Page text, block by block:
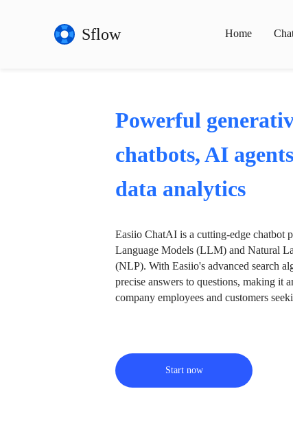
Sflow Home
Powerful
chatbots, AI
data analytics
Easiio ChatAI is a cutting-edge chatbot
Language Models (LLM) and Natural
(NLP). With Easiio's advanced search
precise answers to questions, making it
company employees and customers
Start now